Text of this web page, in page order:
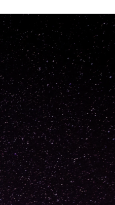
Carolyne
Not specified